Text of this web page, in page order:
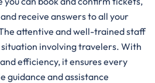
receive answers to all your
attentive and well-trained staff
involving travelers. With
efficiency, it ensures every
guidance and assistance